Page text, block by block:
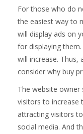
For those who do
the easiest way to
will display ads on
for displaying
will increase. Thus,
consider why buy
The website
visitors to increase
attracting visitors
social media. And